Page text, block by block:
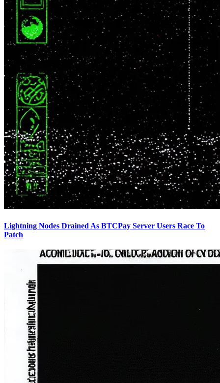
Lightning Nodes Drained As BTCPay Server Users Race To
Patch